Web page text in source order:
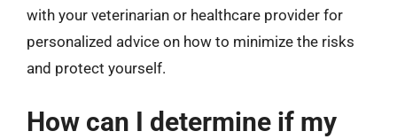
with your veterinarian or healthcare provider for
personalized advice on how to minimize the risks
and protect yourself.
How can I determine if my